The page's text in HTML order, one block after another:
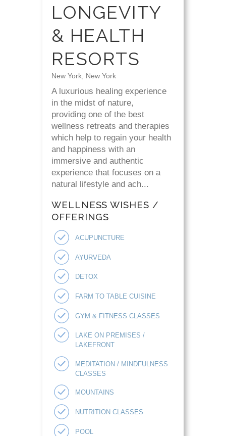
LONGEVITY
& HEALTH
RESORTS
New York, New York
A luxurious healing experience
in the midst of nature,
providing one of the best
wellness retreats and therapies
which help to regain your health
and happiness with an
immersive and authentic
experience that focuses on a
natural lifestyle and ach...
WELLNESS WISHES /
OFFERINGS
ACUPUNCTURE
AYURVEDA
DETOX
FARM TO TABLE CUISINE
GYM & FITNESS CLASSES
LAKE ON PREMISES /
LAKEFRONT
MEDITATION / MINDFULNESS
CLASSES
MOUNTAINS
NUTRITION CLASSES
POOL